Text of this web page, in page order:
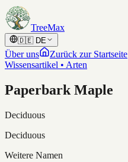
Skip to content
TreeMax
🇩🇪 DE
Über uns
Zurück zur Startseite
Wissensartikel • Arten
Paperbark Maple
Deciduous
Deciduous
Weitere Namen